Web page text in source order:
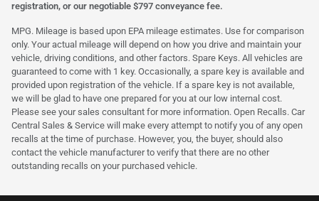
registration, or our negotiable $797 conveyance fee.
MPG. Mileage is based upon EPA mileage estimates. Use for comparison
only. Your actual mileage will depend on how you drive and maintain your
vehicle, driving conditions, and other factors. Spare Keys. All vehicles are
guaranteed to come with 1 key. Occasionally, a spare key is available and
provided upon registration of the vehicle. If a spare key is not available,
we will be glad to have one prepared for you at our low internal cost.
Please see your sales consultant for more information. Open Recalls. Car
Central Sales & Service will make every attempt to notify you of any open
recalls at the time of purchase. However, you, the buyer, should also
contact the vehicle manufacturer to verify that there are no other
outstanding recalls on your purchased vehicle.